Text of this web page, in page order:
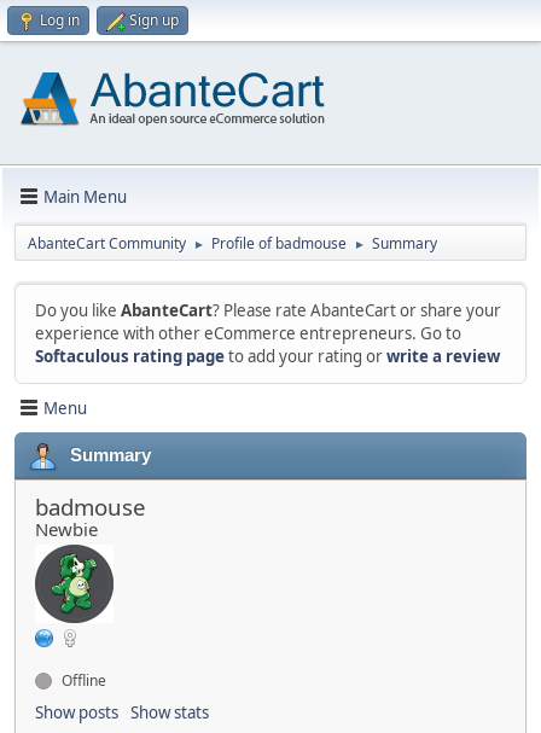
Log in Sign up
Main Menu
AbanteCart Community ► Profile of badmouse ► Summary
Do you like AbanteCart? Please rate AbanteCart or share your
experience with other eCommerce entrepreneurs. Go to
Softaculous rating pageto add your rating orwrite a review
Menu
Summary
badmouse
Newbie
Offline
Show posts Show stats